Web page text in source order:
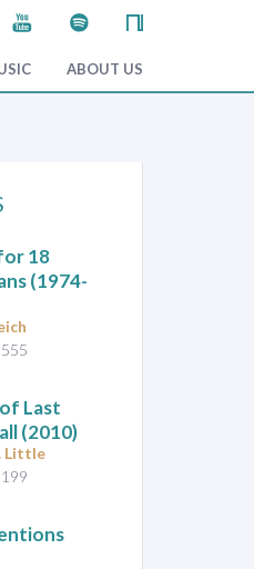
ABOUT US
18
(1974-
Last
(2010)
Little